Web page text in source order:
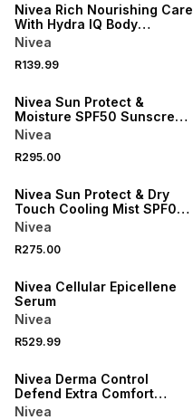
Nivea Rich Nourishing Care
With Hydra IQ Body
Moisturiser
Nivea
R139.99
Nivea Sun Protect &
Moisture SPF50 Sunscreen
Spray
Nivea
R295.00
Nivea Sun Protect & Dry
Touch Cooling Mist SPF0
Sunscreen
Nivea
R275.00
Nivea Cellular Epicellene
Serum
Nivea
R529.99
Nivea Derma Control
Defend Extra Comfort
Spray
Nivea